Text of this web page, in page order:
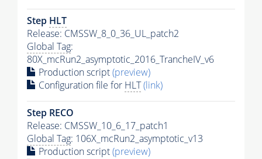
Step HLT
Release: CMSSW_8_0_36_UL_patch2
Global Tag:
80X_mcRun2_asymptotic_2016_TrancheIV_v6
Production script(preview)
Configuration file for HLT(link)
Step RECO
Release: CMSSW_10_6_17_patch1
Global Tag: 106X_mcRun2_asymptotic_v13
Production script(preview)